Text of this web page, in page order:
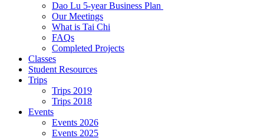
Dao Lu 5-year Business Plan
Our Meetings
What is Tai Chi
FAQs
Completed Projects
Classes
Student Resources
Trips
Trips 2019
Trips 2018
Events
Events 2026
Events 2025